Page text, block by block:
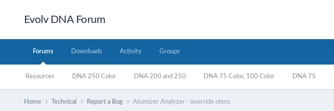
Evolv DNA Forum
Forums
Resources DNA 250 Color DNA 200 and 250 DNA 75 Color, 100 Color DNA 75
Downloads Activity Groups
Home Technical Report a Bug Atomizer Analyzer - override ohms